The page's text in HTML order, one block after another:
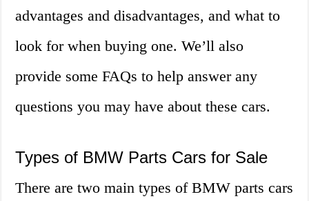
advantages and disadvantages, and what to
look for when buying one. We’ll also
provide some FAQs to help answer any
questions you may have about these cars.
Types of BMW Parts Cars for Sale
There are two main types of BMW parts cars